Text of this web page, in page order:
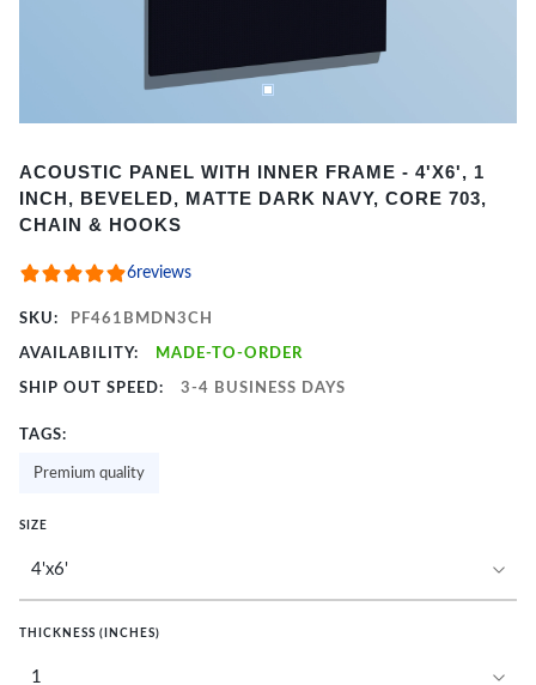
1
of
ACOUSTIC PANEL WITH INNER FRAME - 4'X6', 1
INCH, BEVELED, MATTE DARK NAVY, CORE 703,
CHAIN & HOOKS
6reviews
SKU: PF461BMDN3CH
AVAILABILITY: MADE-TO-ORDER
SHIP OUT SPEED: 3-4 BUSINESS DAYS
TAGS:
Premium quality
SIZE
THICKNESS (INCHES)